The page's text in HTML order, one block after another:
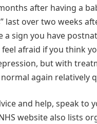
after having a
last over two weeks
a sign you have
afraid if you think
but with
again relatively
and help, speak to
website also lists